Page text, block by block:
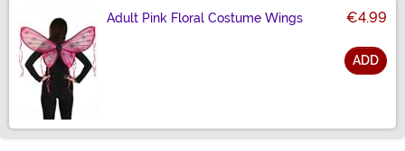
Adult Pink Floral Costume Wings €4.99
ADD